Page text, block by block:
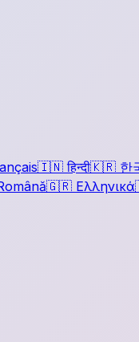
🇮🇳 हिन्दी🇰🇷 한
🇬🇷 Ελληνικά